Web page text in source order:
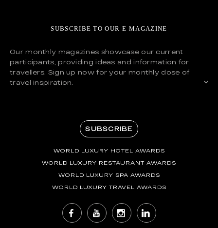
SUBSCRIBE TO OUR E-MAGAZINE
Our monthly magazines showcase our current
participants, providing ideas and information for
travellers. Sign up now for your monthly dose of
travel inspiration.
SUBSCRIBE
WORLD LUXURY HOTEL AWARDS
WORLD LUXURY RESTAURANT AWARDS
WORLD LUXURY SPA AWARDS
WORLD LUXURY TRAVEL AWARDS